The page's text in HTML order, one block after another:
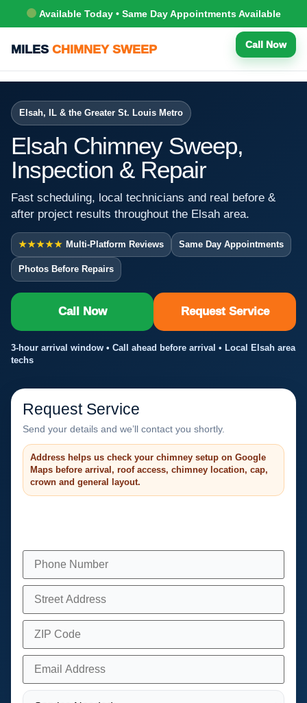
Available Today • Same Day Appointments Available
MILES CHIMNEY SWEEP Call Now
Elsah, IL & the Greater St. Louis Metro
Elsah Chimney Sweep,
Inspection & Repair
Fast scheduling, local technicians and real before &
after project results throughout the Elsah area.
★★★★★ Multi-Platform Reviews Same Day Appointments
Photos Before Repairs
Call Now Request Service
3-hour arrival window • Call ahead before arrival • Local Elsah area
techs
Request Service
Send your details and we’ll contact you shortly.
Address helps us check your chimney setup on Google
Maps before arrival, roof access, chimney location, cap,
crown and general layout.